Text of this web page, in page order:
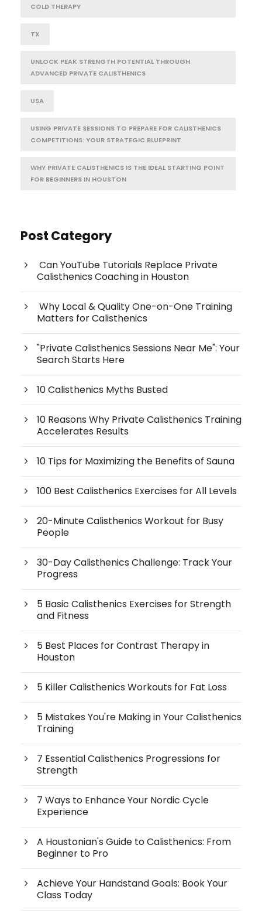
COLD THERAPY
TX
UNLOCK PEAK STRENGTH POTENTIAL THROUGH
ADVANCED PRIVATE CALISTHENICS
USA
USING PRIVATE SESSIONS TO PREPARE FOR CALISTHENICS
COMPETITIONS: YOUR STRATEGIC BLUEPRINT
WHY PRIVATE CALISTHENICS IS THE IDEAL STARTING POINT
FOR BEGINNERS IN HOUSTON
Post Category
Can YouTube Tutorials Replace Private
Calisthenics Coaching in Houston
Why Local & Quality One-on-One Training
Matters for Calisthenics
"Private Calisthenics Sessions Near Me": Your
Search Starts Here
10 Calisthenics Myths Busted
10 Reasons Why Private Calisthenics Training
Accelerates Results
10 Tips for Maximizing the Benefits of Sauna
100 Best Calisthenics Exercises for All Levels
20-Minute Calisthenics Workout for Busy
People
30-Day Calisthenics Challenge: Track Your
Progress
5 Basic Calisthenics Exercises for Strength
and Fitness
5 Best Places for Contrast Therapy in
Houston
5 Killer Calisthenics Workouts for Fat Loss
5 Mistakes You're Making in Your Calisthenics
Training
7 Essential Calisthenics Progressions for
Strength
7 Ways to Enhance Your Nordic Cycle
Experience
A Houstonian's Guide to Calisthenics: From
Beginner to Pro
Achieve Your Handstand Goals: Book Your
Class Today